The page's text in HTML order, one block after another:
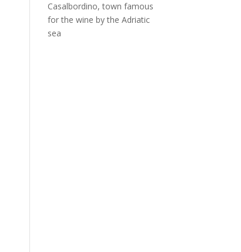
Casalbordino, town famous
for the wine by the Adriatic
sea